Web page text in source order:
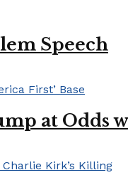
Speech
at Odds